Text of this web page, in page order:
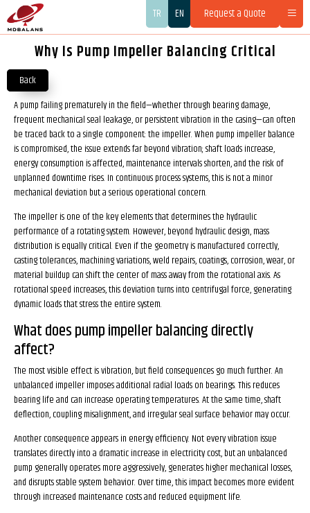
TR EN Request a Quote
Why Is Pump Impeller Balancing Critical
Back
A pump failing prematurely in the field—whether through bearing damage,
frequent mechanical seal leakage, or persistent vibration in the casing—can often
be traced back to a single component: the impeller. When pump impeller balance
is compromised, the issue extends far beyond vibration; shaft loads increase,
energy consumption is affected, maintenance intervals shorten, and the risk of
unplanned downtime rises. In continuous process systems, this is not a minor
mechanical deviation but a serious operational concern.
The impeller is one of the key elements that determines the hydraulic
performance of a rotating system. However, beyond hydraulic design, mass
distribution is equally critical. Even if the geometry is manufactured correctly,
casting tolerances, machining variations, weld repairs, coatings, corrosion, wear, or
material buildup can shift the center of mass away from the rotational axis. As
rotational speed increases, this deviation turns into centrifugal force, generating
dynamic loads that stress the entire system.
What does pump impeller balancing directly
affect?
The most visible effect is vibration, but field consequences go much further. An
unbalanced impeller imposes additional radial loads on bearings. This reduces
bearing life and can increase operating temperatures. At the same time, shaft
deflection, coupling misalignment, and irregular seal surface behavior may occur.
Another consequence appears in energy efficiency. Not every vibration issue
translates directly into a dramatic increase in electricity cost, but an unbalanced
pump generally operates more aggressively, generates higher mechanical losses,
and disrupts stable system behavior. Over time, this impact becomes more evident
through increased maintenance costs and reduced equipment life.